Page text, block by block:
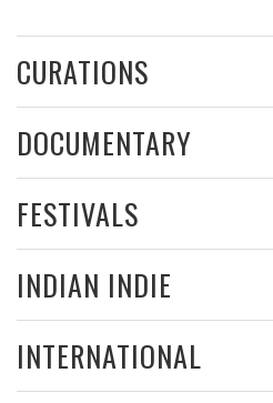
CURATIONS
DOCUMENTARY
FESTIVALS
INDIAN INDIE
INTERNATIONAL